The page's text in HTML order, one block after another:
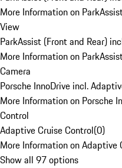
More Information on
View
ParkAssist (Front and Rear)
More Information on
Camera
Porsche InnoDrive incl.
More Information on Porsche
Control
Adaptive Cruise Control(0)
More Information on Adaptive
Show all 97 options